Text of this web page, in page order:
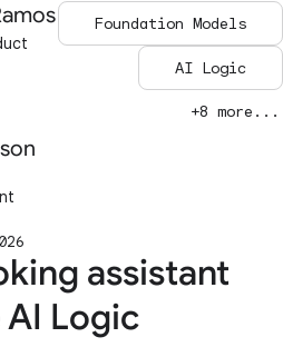
Foundation Models
AI Logic
+8 more...
assistant
Logic